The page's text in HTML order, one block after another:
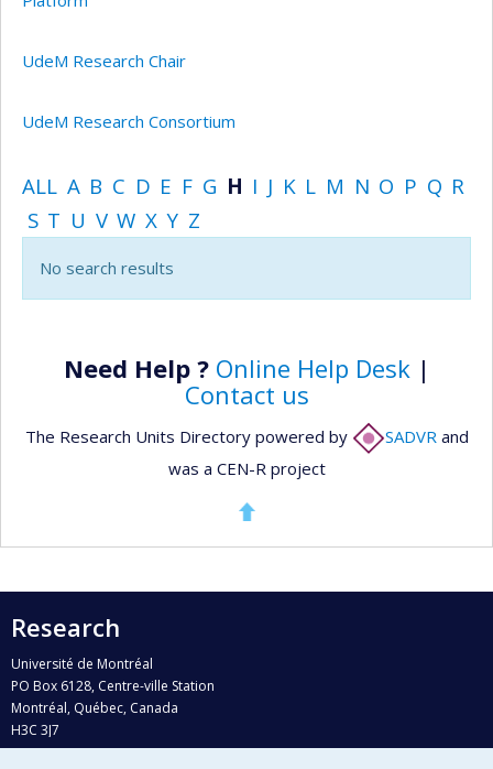
UdeM Research Chair
UdeM Research Consortium
ALL A B C D E F G H I J K L M N O P Q R
S T U V W X Y Z
No search results
Need Help ? Online Help Desk|
Contact us
The Research Units Directory powered by SADVR and
was a CEN-R project
Research
Université de Montréal
PO Box 6128, Centre-ville Station
Montréal, Québec, Canada
H3C 3J7